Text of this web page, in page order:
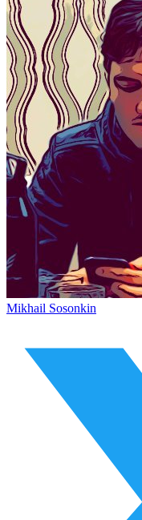
Mikhail Sosonkin